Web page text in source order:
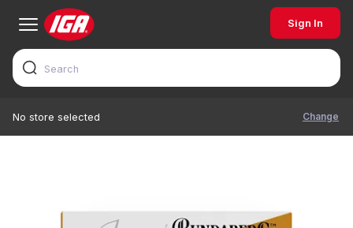
Sign In
No store selected Change